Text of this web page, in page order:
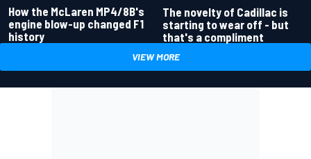
How the McLaren MP4/8B's
engine blow-up changed F1
history
The novelty of Cadillac is
starting to wear off - but
that's a compliment
VIEW MORE